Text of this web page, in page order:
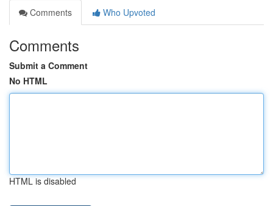
Comments
Who Upvoted
Comments
Submit a Comment
No HTML
HTML is disabled